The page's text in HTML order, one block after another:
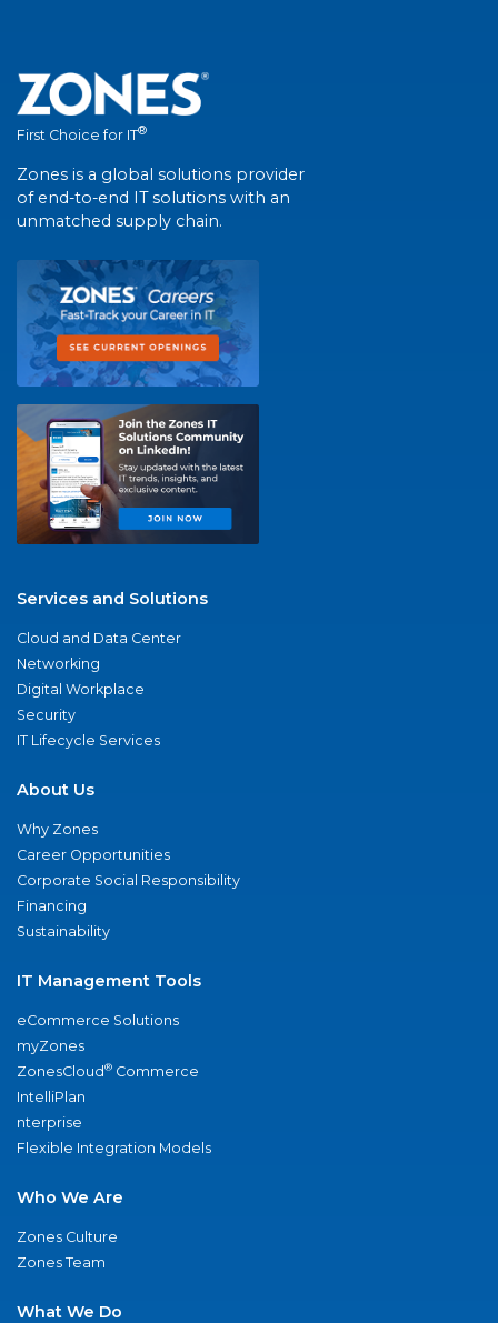
First Choice for IT®
Zones is a global solutions provider
of end-to-end IT solutions with an
unmatched supply chain.
Services and Solutions
Cloud and Data Center
Networking
Digital Workplace
Security
IT Lifecycle Services
About Us
Why Zones
Career Opportunities
Corporate Social Responsibility
Financing
Sustainability
IT Management Tools
eCommerce Solutions
myZones
ZonesCloud® Commerce
IntelliPlan
nterprise
Flexible Integration Models
Who We Are
Zones Culture
Zones Team
What We Do